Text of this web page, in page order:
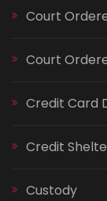
Court
Court
Credit Card
Credit
Custody